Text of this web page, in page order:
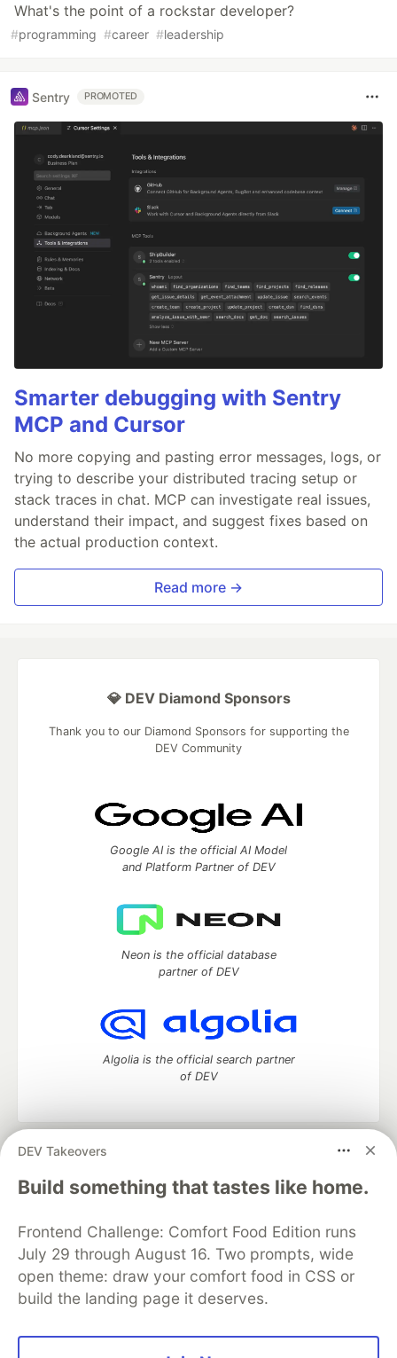
What's the point of a rockstar developer?
#programming #career #leadership
Sentry PROMOTED
Smarter debugging with Sentry
MCP and Cursor
No more copying and pasting error messages, logs, or
trying to describe your distributed tracing setup or
stack traces in chat. MCP can investigate real issues,
understand their impact, and suggest fixes based on
the actual production context.
Read more →
DEV Takeovers
Build something that tastes like home.
Frontend Challenge: Comfort Food Edition runs
July 29 through August 16. Two prompts, wide
open theme: draw your comfort food in CSS or
build the landing page it deserves.
💎 DEV Diamond Sponsors
Thank you to our Diamond Sponsors for supporting the
DEV Community
Google AI is the official AI Model
and Platform Partner of DEV
Neon is the official database
partner of DEV
Algolia is the official search partner
of DEV
DEV Community
— A space to discuss and keep up software
development and manage your software career
Home
DEV Challenges DEV++
Videos
Organization Accounts
DEV Showcase About
Contact
Free Postgres Database
DEV Shop
MLH
Code of Conduct
Privacy Policy
Terms of Use
Built on
Forem — the open source
and other inclusive communities.